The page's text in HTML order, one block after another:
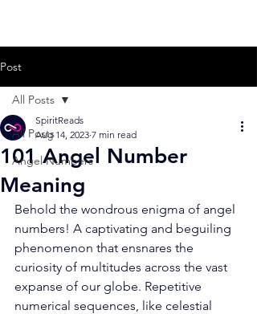
Post
All Posts
Angel Numbers
All Posts
101 Angel Number
Meaning
SpiritReads
Aug 14, 2023 7 min read
Behold the wondrous enigma of angel
numbers! A captivating and beguiling
phenomenon that ensnares the
curiosity of multitudes across the vast
expanse of our globe. Repetitive
numerical sequences, like celestial